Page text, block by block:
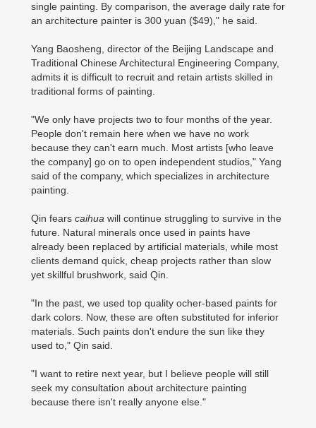
single painting. By comparison, the average daily rate for
an architecture painter is 300 yuan ($49)," he said.
Yang Baosheng, director of the Beijing Landscape and
Traditional Chinese Architectural Engineering Company,
admits it is difficult to recruit and retain artists skilled in
traditional forms of painting.
"We only have projects two to four months of the year.
People don't remain here when we have no work
because they can't earn much. Most artists [who leave
the company] go on to open independent studios," Yang
said of the company, which specializes in architecture
painting.
Qin fears caihua will continue struggling to survive in the
future. Natural minerals once used in paints have
already been replaced by artificial materials, while most
clients demand quick, cheap projects rather than slow
yet skillful brushwork, said Qin.
"In the past, we used top quality ocher-based paints for
dark colors. Now, these are often substituted for inferior
materials. Such paints don't endure the sun like they
used to," Qin said.
"I want to retire next year, but I believe people will still
seek my consultation about architecture painting
because there isn't really anyone else."